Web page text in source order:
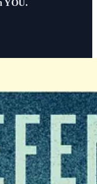
YOU.